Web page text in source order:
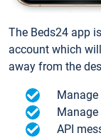
The Beds24 app
account which
away from the
API